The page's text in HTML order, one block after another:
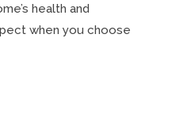
health and
when you choose